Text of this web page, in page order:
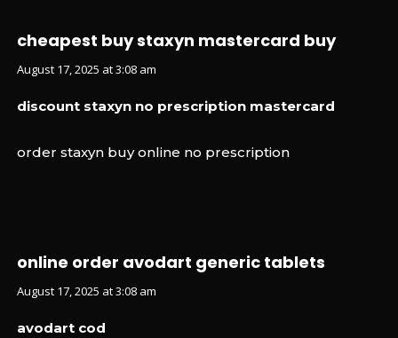
cheapest buy staxyn mastercard buy
August 17, 2025 at 3:08 am
discount staxyn no prescription mastercard
order staxyn buy online no prescription
online order avodart generic tablets
August 17, 2025 at 3:08 am
avodart cod